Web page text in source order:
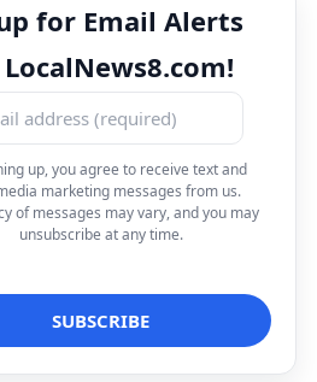
for Email Alerts
up, you agree to receive text and
marketing messages from us.
of messages may vary, and you may
unsubscribe at any time.